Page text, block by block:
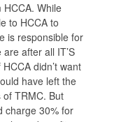
While
to HCCA to
is responsible for
after all IT’S
didn’t want
have left the
TRMC. But
charge 30% for